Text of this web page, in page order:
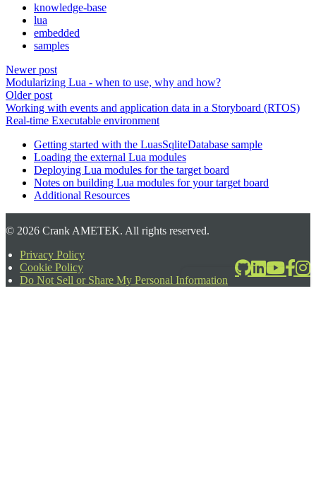
knowledge-base
lua
embedded
samples
Newer post
Modularizing Lua - when to use, why and how?
Older post
Working with events and application data in a Storyboard (RTOS)
Real-time Executable environment
Getting started with the LuasSqliteDatabase sample
Loading the external Lua modules
Deploying Lua modules for the target board
Notes on building Lua modules for your target board
Additional Resources
© 2026 Crank AMETEK. All rights reserved.
Privacy Policy
Cookie Policy
Do Not Sell or Share My Personal Information2026-06-24T17:39:08.567Z